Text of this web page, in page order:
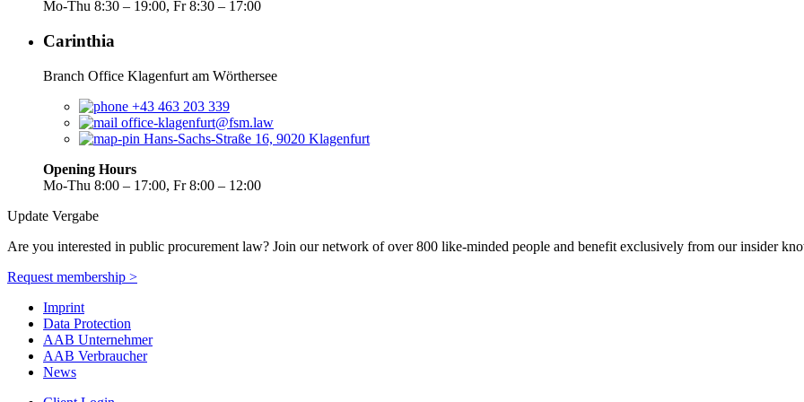
Mo-Thu 8:30 – 19:00, Fr 8:30 – 17:00
Carinthia
Branch Office Klagenfurt am Wörthersee
+43 463 203 339
office-klagenfurt@fsm.law
Hans-Sachs-Straße 16, 9020 Klagenfurt
Opening Hours
Mo-Thu 8:00 – 17:00, Fr 8:00 – 12:00
Update Vergabe
Are you interested in public procurement law? Join our network of over 800 like-minded people and benefit exclusively from our insider
Request membership >
Imprint
Data Protection
AAB Unternehmer
AAB Verbraucher
News